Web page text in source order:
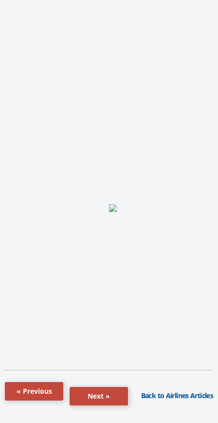
« Previous
Next » Back to Airlines Articles